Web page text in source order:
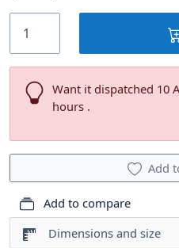
Dimensions and size
Want it dispatched 10
hours .
Add
Add to compare